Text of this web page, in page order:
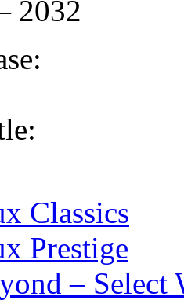
2032
Classics
Prestige
– Select